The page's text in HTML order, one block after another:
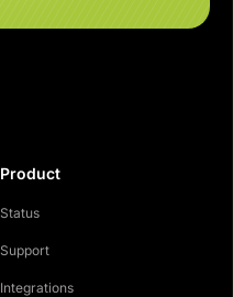
Product
Status
Support
Integrations